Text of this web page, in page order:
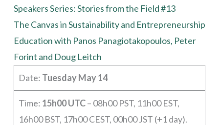
Speakers Series: Stories from the Field #13
The Canvas in Sustainability and Entrepreneurship
Education with Panos Panagiotakopoulos, Peter
Forint and Doug Leitch
Date: Tuesday May 14
Time: 15h00 UTC– 08h00 PST, 11h00 EST,
16h00 BST, 17h00 CEST, 00h00 JST (+1 day).